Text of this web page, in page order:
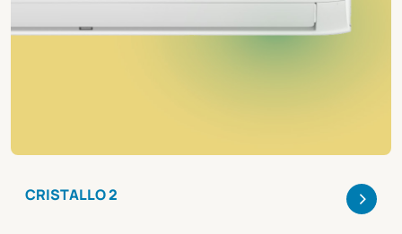
CRISTALLO 2 >